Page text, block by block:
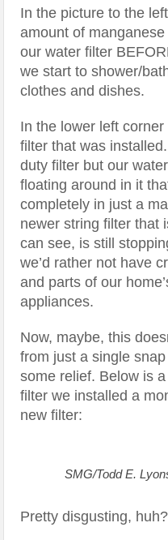
In the picture to the
amount of
our water filter
we start to shower/
clothes and dishes.
In the lower left
filter that was
duty filter but our
floating around in it
completely in just a
newer string filter that
can see, is still
we’d rather not have
and parts of our
appliances.
Now, maybe, this
from just a single
some relief. Below is
filter we installed a
new filter:
SMG/Todd E.
Pretty disgusting, huh?